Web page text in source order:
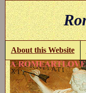
About this Website